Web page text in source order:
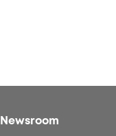
Newsroom